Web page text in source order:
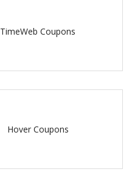
TimeWeb Coupons
Hover Coupons